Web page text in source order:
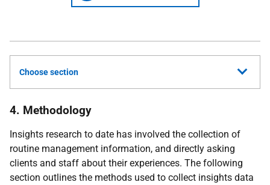
Choose section
4. Methodology
Insights research to date has involved the collection of
routine management information, and directly asking
clients and staff about their experiences. The following
section outlines the methods used to collect insights data